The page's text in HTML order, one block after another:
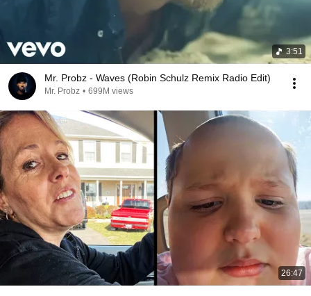
3:51
Mr. Probz - Waves (Robin Schulz Remix Radio Edit)
Mr. Probz • 699M views
26:47